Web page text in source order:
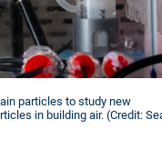
particles to study new
in building air. (Credit: